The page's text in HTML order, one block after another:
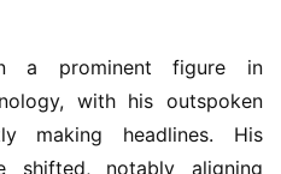
a prominent figure in
with his outspoken
making headlines. His
shifted, notably aligning